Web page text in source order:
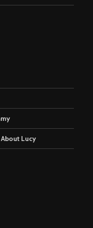
Lucy